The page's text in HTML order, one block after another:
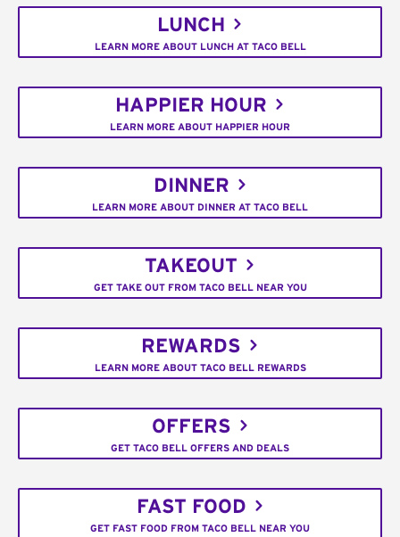
LUNCH
LEARN MORE ABOUT LUNCH AT TACO BELL
HAPPIER HOUR
LEARN MORE ABOUT HAPPIER HOUR
DINNER
LEARN MORE ABOUT DINNER AT TACO BELL
TAKEOUT
GET TAKE OUT FROM TACO BELL NEAR YOU
REWARDS
LEARN MORE ABOUT TACO BELL REWARDS
OFFERS
GET TACO BELL OFFERS AND DEALS
FAST FOOD
GET FAST FOOD FROM TACO BELL NEAR YOU